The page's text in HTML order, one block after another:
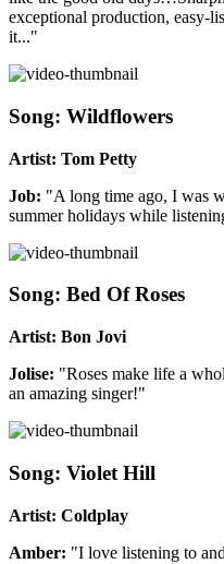
exceptional production, easy-
it..."
Song: Wildflowers
Artist: Tom Petty
Job: "A long time ago, I was
summer holidays while
Song: Bed Of Roses
Artist: Bon Jovi
Jolise: "Roses make life a
an amazing singer!"
Song: Violet Hill
Artist: Coldplay
Amber: "I love listening to